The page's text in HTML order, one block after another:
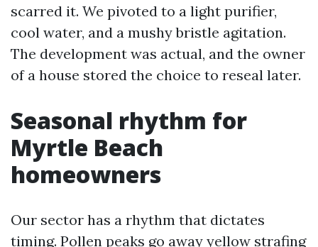
scarred it. We pivoted to a light purifier,
cool water, and a mushy bristle agitation.
The development was actual, and the owner
of a house stored the choice to reseal later.
Seasonal rhythm for
Myrtle Beach
homeowners
Our sector has a rhythm that dictates
timing. Pollen peaks go away yellow strafing